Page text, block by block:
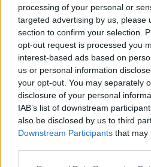
processing of your personal or
targeted advertising by us, please
section to confirm your selection.
opt-out request is processed you
interest-based ads based on
us or personal information
your opt-out. You may separately
disclosure of your personal
IAB’s list of downstream
also be disclosed by us to third
Downstream Participants that may
Home
External Redirect
Dear forum reader,
Home Forums Calendar